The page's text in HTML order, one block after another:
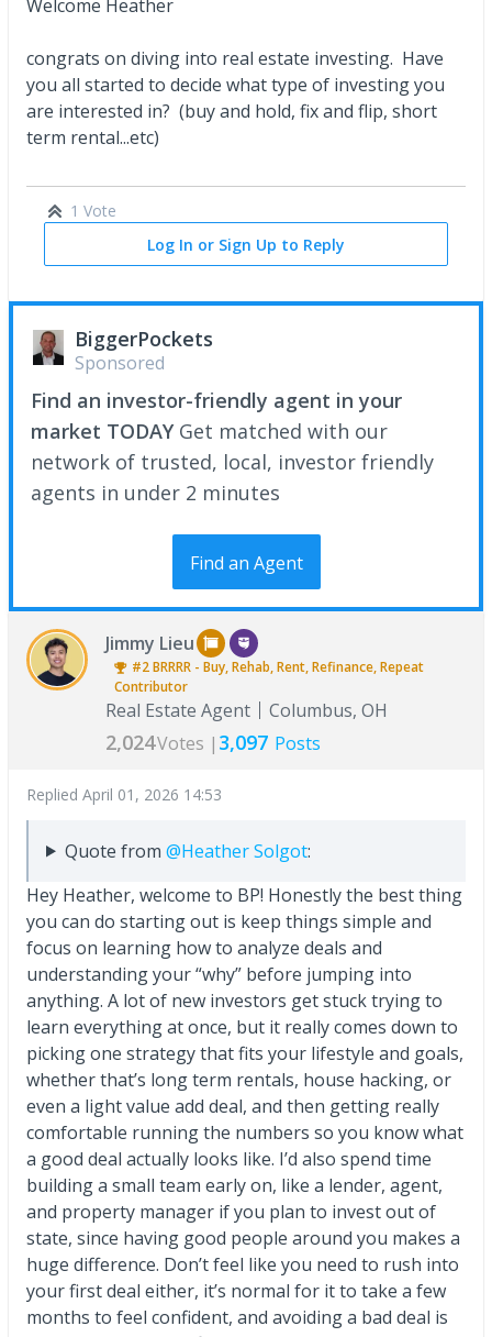
Welcome Heather
congrats on diving into real estate investing. Have
you all started to decide what type of investing you
are interested in? (buy and hold, fix and flip, short
term rental...etc)
1 Vote
Log In or Sign Up to Reply
BiggerPockets
Sponsored
Find an investor-friendly agent in your
market TODAY Get matched with our
network of trusted, local, investor friendly
agents in under 2 minutes
Find an Agent
Jimmy Lieu
#2BRRRR - Buy, Rehab, Rent, Refinance, Repeat
Contributor
Real Estate Agent Columbus, OH
2,024Votes | 3,097 Posts
Replied April 01, 2026 14:53
Quote from @Heather Solgot:
Hey Heather, welcome to BP! Honestly the best thing
you can do starting out is keep things simple and
focus on learning how to analyze deals and
understanding your “why” before jumping into
anything. A lot of new investors get stuck trying to
learn everything at once, but it really comes down to
picking one strategy that fits your lifestyle and goals,
whether that’s long term rentals, house hacking, or
even a light value add deal, and then getting really
comfortable running the numbers so you know what
a good deal actually looks like. I’d also spend time
building a small team early on, like a lender, agent,
and property manager if you plan to invest out of
state, since having good people around you makes a
huge difference. Don’t feel like you need to rush into
your first deal either, it’s normal for it to take a few
months to feel confident, and avoiding a bad deal is